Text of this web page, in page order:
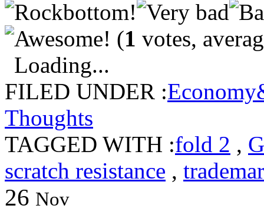
(1 votes,
Loading...
FILED UNDER :
Thoughts
TAGGED WITH :fold 2 ,
scratch resistance ,
26 Nov